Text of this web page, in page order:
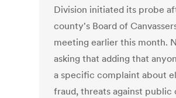
Division initiated its probe
county's Board of
meeting earlier this month.
asking that adding that
a specific complaint about
fraud, threats against public